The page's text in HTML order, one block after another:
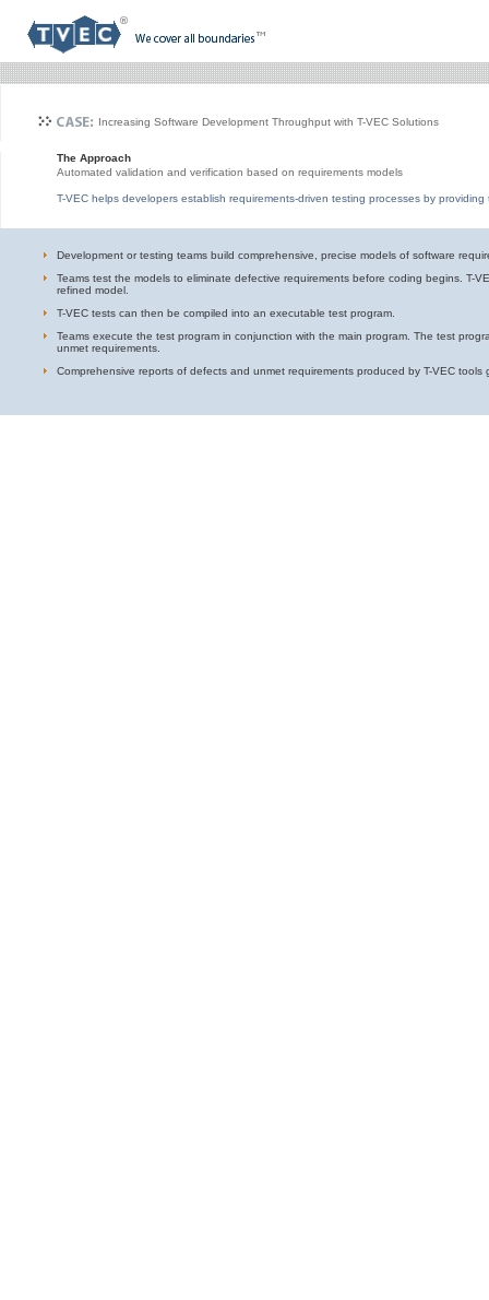
Increasing Software Development Throughput with T-VEC Solutions
The Approach
Automated validation and verification based on requirements models
T-VEC helps developers establish requirements-driven testing processes by
Development or testing teams build comprehensive, precise models of software
Teams test the models to eliminate defective requirements before coding begins. T-
refined model.
T-VEC tests can then be compiled into an executable test program.
Teams execute the test program in conjunction with the main program. The test
unmet requirements.
Comprehensive reports of defects and unmet requirements produced by T-VEC